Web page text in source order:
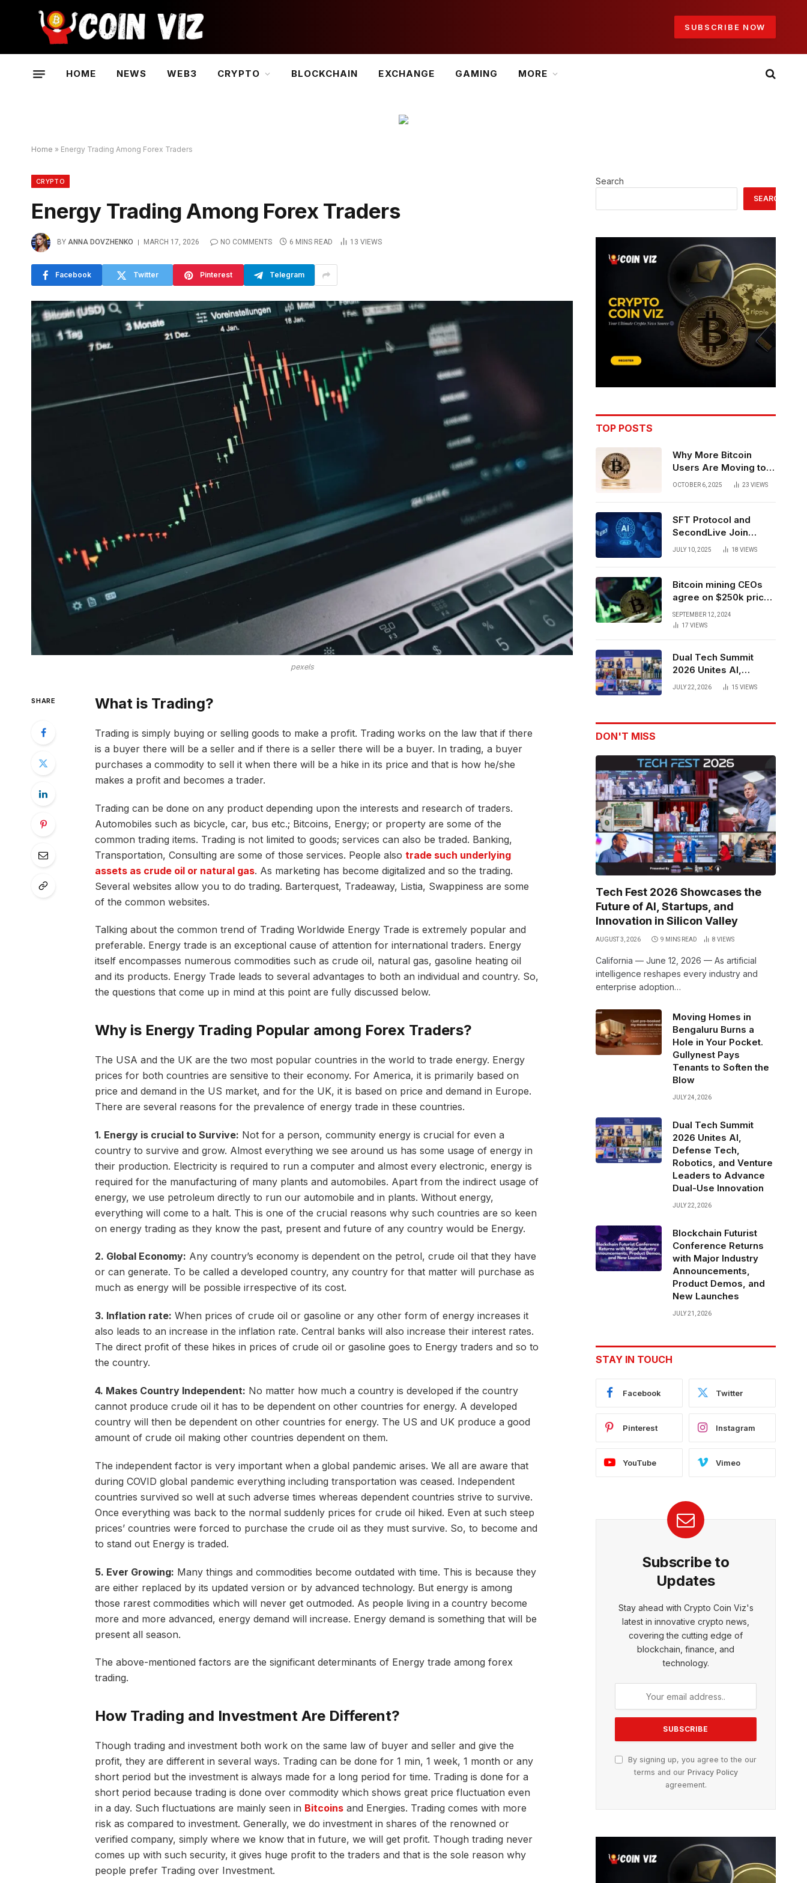
SUBSCRIBE NOW
HOME NEWS WEB3 CRYPTO BLOCKCHAIN EXCHANGE GAMING MORE
Home » Energy Trading Among Forex Traders
CRYPTO
Energy Trading Among Forex Traders
BY ANNA DOVZHENKO MARCH 17, 2026 NO COMMENTS 6 MINS READ 13 VIEWS
Facebook Twitter Pinterest Telegram
pexels
SHARE What is Trading?
Trading is simply buying or selling goods to make a profit. Trading works on the law that if there
is a buyer there will be a seller and if there is a seller there will be a buyer. In trading, a buyer
purchases a commodity to sell it when there will be a hike in its price and that is how he/she
makes a profit and becomes a trader.
Trading can be done on any product depending upon the interests and research of traders.
Automobiles such as bicycle, car, bus etc.; Bitcoins, Energy; or property are some of the
common trading items. Trading is not limited to goods; services can also be traded. Banking,
Transportation, Consulting are some of those services. People also trade such underlying
assets as crude oil or natural gas. As marketing has become digitalized and so the trading.
Several websites allow you to do trading. Barterquest, Tradeaway, Listia, Swappiness are some
of the common websites.
Talking about the common trend of Trading Worldwide Energy Trade is extremely popular and
preferable. Energy trade is an exceptional cause of attention for international traders. Energy
itself encompasses numerous commodities such as crude oil, natural gas, gasoline heating oil
and its products. Energy Trade leads to several advantages to both an individual and country. So,
the questions that come up in mind at this point are fully discussed below.
Why is Energy Trading Popular among Forex Traders?
The USA and the UK are the two most popular countries in the world to trade energy. Energy
prices for both countries are sensitive to their economy. For America, it is primarily based on
price and demand in the US market, and for the UK, it is based on price and demand in Europe.
There are several reasons for the prevalence of energy trade in these countries.
1. Energy is crucial to Survive: Not for a person, community energy is crucial for even a
country to survive and grow. Almost everything we see around us has some usage of energy in
their production. Electricity is required to run a computer and almost every electronic, energy is
required for the manufacturing of many plants and automobiles. Apart from the indirect usage of
energy, we use petroleum directly to run our automobile and in plants. Without energy,
everything will come to a halt. This is one of the crucial reasons why such countries are so keen
on energy trading as they know the past, present and future of any country would be Energy.
2. Global Economy: Any country’s economy is dependent on the petrol, crude oil that they have
or can generate. To be called a developed country, any country for that matter will purchase as
much as energy will be possible irrespective of its cost.
3. Inflation rate: When prices of crude oil or gasoline or any other form of energy increases it
also leads to an increase in the inflation rate. Central banks will also increase their interest rates.
The direct profit of these hikes in prices of crude oil or gasoline goes to Energy traders and so to
the country.
4. Makes Country Independent: No matter how much a country is developed if the country
cannot produce crude oil it has to be dependent on other countries for energy. A developed
country will then be dependent on other countries for energy. The US and UK produce a good
amount of crude oil making other countries dependent on them.
The independent factor is very important when a global pandemic arises. We all are aware that
during COVID global pandemic everything including transportation was ceased. Independent
countries survived so well at such adverse times whereas dependent countries strive to survive.
Once everything was back to the normal suddenly prices for crude oil hiked. Even at such steep
prices’ countries were forced to purchase the crude oil as they must survive. So, to become and
to stand out Energy is traded.
5. Ever Growing: Many things and commodities become outdated with time. This is because they
are either replaced by its updated version or by advanced technology. But energy is among
those rarest commodities which will never get outmoded. As people living in a country become
more and more advanced, energy demand will increase. Energy demand is something that will be
present all season.
The above-mentioned factors are the significant determinants of Energy trade among forex
trading.
How Trading and Investment Are Different?
Though trading and investment both work on the same law of buyer and seller and give the
profit, they are different in several ways. Trading can be done for 1 min, 1 week, 1 month or any
short period but the investment is always made for a long period for time. Trading is done for a
short period because trading is done over commodity which shows great price fluctuation even
in a day. Such fluctuations are mainly seen in Bitcoinsand Energies. Trading comes with more
risk as compared to investment. Generally, we do investment in shares of the renowned or
verified company, simply where we know that in future, we will get profit. Though trading never
comes up with such security, it gives huge profit to the traders and that is the sole reason why
people prefer Trading over Investment.
Search
SEARCH
TOP POSTS
Why More Bitcoin
Users Are Moving to
Self-Custody: A Post-
OCTOBER 6, 2025 23 VIEWS
SFT Protocol and
SecondLive Join
Forces to Advance AI-
JULY 10, 2025 18 VIEWS
Bitcoin mining CEOs
agree on $250k price
target for 2028 halving
SEPTEMBER 12, 2024
17 VIEWS
Dual Tech Summit
2026 Unites AI,
Defense Tech,
Dual-Use Innovation
JULY 22, 2026 15 VIEWS
DON'T MISS
Tech Fest 2026 Showcases the
Future of AI, Startups, and
Innovation in Silicon Valley
AUGUST 3, 2026 9 MINS READ 8 VIEWS
California — June 12, 2026 — As artificial
intelligence reshapes every industry and
enterprise adoption…
Moving Homes in
Bengaluru Burns a
Hole in Your Pocket.
Gullynest Pays
Tenants to Soften the
Blow
JULY 24, 2026
Dual Tech Summit
2026 Unites AI,
Defense Tech,
Robotics, and Venture
Leaders to Advance
Dual-Use Innovation
JULY 22, 2026
Blockchain Futurist
Conference Returns
with Major Industry
Announcements,
Product Demos, and
New Launches
JULY 21, 2026
STAY IN TOUCH
Facebook Twitter
Pinterest Instagram
YouTube Vimeo
Subscribe to
Updates
Stay ahead with Crypto Coin Viz's
latest in innovative crypto news,
covering the cutting edge of
blockchain, finance, and
technology.
By signing up, you agree to the our
terms and our Privacy Policy
agreement.